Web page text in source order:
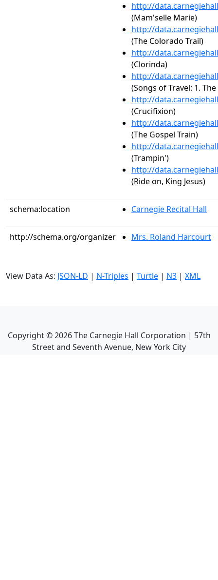
http://
(Mam'selle Marie)
http://
(The Colorado Trail)
http://
(Clorinda)
http://
(Songs of Travel: 1.
http://
(Crucifixion)
http://
(The Gospel Train)
http://
(Trampin')
http://
(Ride on, King Jesus)
schema:location Carnegie Recital Hall
http://schema.org/organizer Mrs. Roland Harcourt
View Data As: JSON-LD | N-Triples | Turtle | N3 | XML
Copyright ©2026The Carnegie Hall Corporation | 57th
Street and Seventh Avenue, New York City